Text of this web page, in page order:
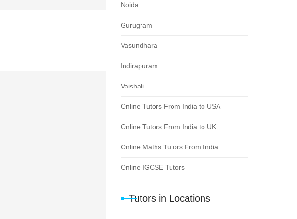
Noida
Gurugram
Vasundhara
Indirapuram
Vaishali
Online Tutors From India to USA
Online Tutors From India to UK
Online Maths Tutors From India
Online IGCSE Tutors
Tutors in Locations